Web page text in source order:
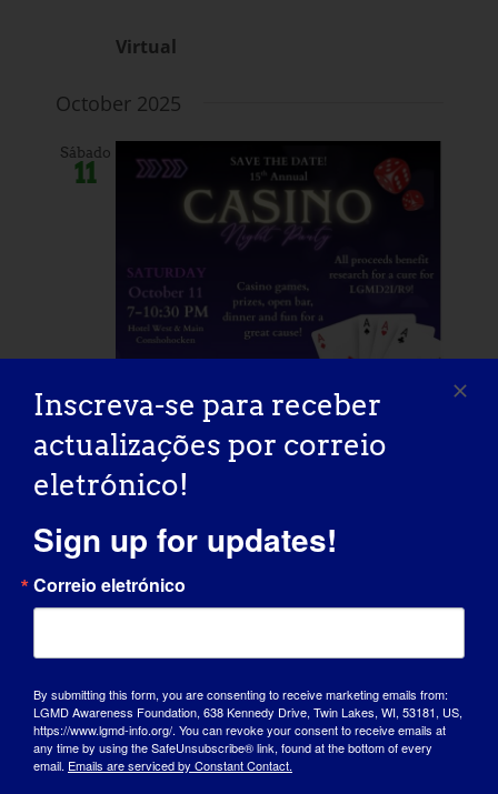
Virtual
October 2025
Sábado
11
October 11, 2025 @ 7:00 am
10:30 pm
Casino Night Party
for CureLGMD2i
Foundation
Hotel West & Main46 Fayette St,
Conshohocken, PA, Estados Unidos
Inscreva-se para receber
actualizações por correio
eletrónico!
Sign up for updates!
Correio eletrónico
By submitting this form, you are consenting to receive marketing emails from:
LGMD Awareness Foundation, 638 Kennedy Drive, Twin Lakes, WI, 53181, US,
https://www.lgmd-info.org/. You can revoke your consent to receive emails at
any time by using the SafeUnsubscribe® link, found at the bottom of every
email. Emails are serviced by Constant Contact.